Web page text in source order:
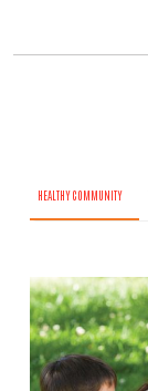
We're
students at
your help!
HEALTHY COMMUNITY